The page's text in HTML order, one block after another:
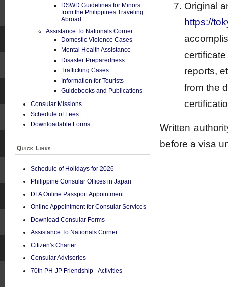
Original
https://
reports,
from the
Written
before a visa
DSWD Guidelines for Minors
from the Philippines Traveling
Abroad
Assistance To Nationals Corner
Domestic Violence Cases
Mental Health Assistance
Disaster Preparedness
Trafficking Cases
Information for Tourists
Guidebooks and Publications
Consular Missions
Schedule of Fees
Downloadable Forms
Quick Links
Schedule of Holidays for 2026
Philippine Consular Offices in Japan
DFA Online Passport Appointment
Online Appointment for Consular Services
Download Consular Forms
Assistance To Nationals Corner
Citizen's Charter
Consular Advisories
70th PH-JP Friendship - Activities